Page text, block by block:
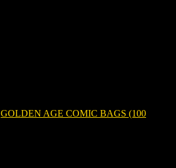
GOLDEN AGE COMIC BAGS (100